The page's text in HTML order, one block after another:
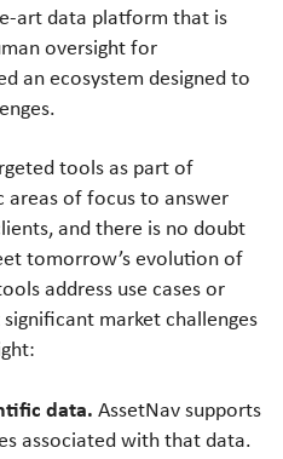
art data platform that is
oversight for
an ecosystem designed to
tools as part of
areas of focus to answer
and there is no doubt
tomorrow’s evolution of
address use cases or
market challenges
data. AssetNav supports
associated with that data.